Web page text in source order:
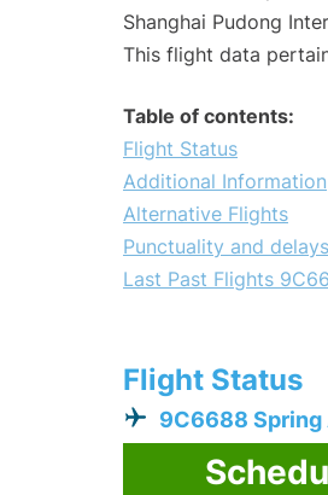
Shanghai Pudong
This flight data
Table of contents:
Flight Status
Additional Information
Alternative Flights
Punctuality and delays
Last Past Flights
Flight Status
9C6688